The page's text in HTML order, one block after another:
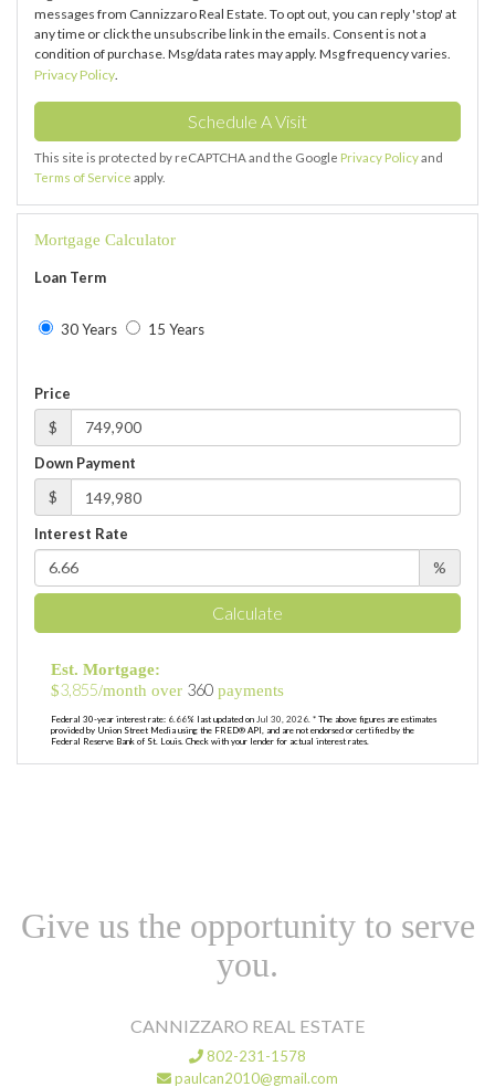
messages from Cannizzaro Real Estate. To opt out, you can reply 'stop' at
any time or click the unsubscribe link in the emails. Consent is not a
condition of purchase. Msg/data rates may apply. Msg frequency varies.
Privacy Policy
This site is protected by reCAPTCHA and the Google Privacy Policyand
Terms of Service apply.
Mortgage Calculator
Loan Term
30 Years 15 Years
Price
$
Down Payment
$
Interest Rate
%
Calculate
Est. Mortgage:
$3,855/month over 360 payments
Federal 30-year interest rate: 6.66% last updated on Jul 30, 2026. * The above figures are estimates
provided by Union Street Media using the FRED® API, and are not endorsed or certified by the
Federal Reserve Bank of St. Louis. Check with your lender for actual interest rates.
Give us the opportunity to serve
you.
CANNIZZARO REAL ESTATE
802-231-1578
paulcan2010@gmail.com